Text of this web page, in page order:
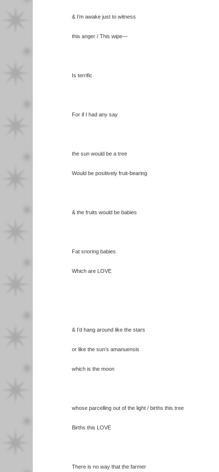
& I’m awake just to witness
this anger / This wipe—
Is terrific
For if I had any say
the sun would be a tree
Would be positively fruit-bearing
& the fruits would be babies
Fat snoring babies
Which are LOVE
& I’d hang around like the stars
or like the sun’s amanuensis
which is the moon
whose parcelling out of the light / births this tree
Births this LOVE
There is no way that the farmer